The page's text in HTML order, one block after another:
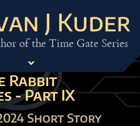
Rabbit
- Part IX
Short Story